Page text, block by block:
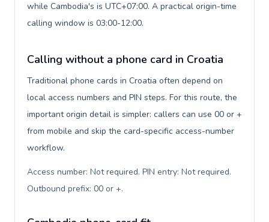
while Cambodia's is UTC+07:00. A practical origin-time
calling window is 03:00-12:00.
Calling without a phone card in Croatia
Traditional phone cards in Croatia often depend on
local access numbers and PIN steps. For this route, the
important origin detail is simpler: callers can use 00 or +
from mobile and skip the card-specific access-number
workflow.
Access number: Not required. PIN entry: Not required.
Outbound prefix: 00 or +.